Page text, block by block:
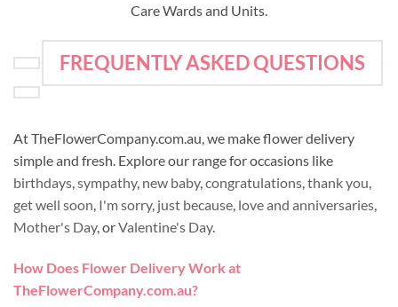
Care Wards and Units.
FREQUENTLY ASKED QUESTIONS
At TheFlowerCompany.com.au, we make flower delivery
simple and fresh. Explore our range for occasions like
birthdays sympathy, new baby, congratulations thank you
get well soon I'm sorry, just because love and anniversaries
Mother's Day, orValentine's Day.
How Does Flower Delivery Work at
TheFlowerCompany.com.au?